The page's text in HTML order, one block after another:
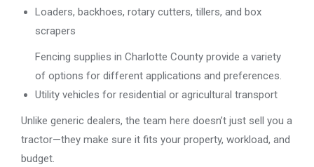
Loaders, backhoes, rotary cutters, tillers, and box
scrapers
Fencing supplies in Charlotte County provide a variety
of options for different applications and preferences.
Utility vehicles for residential or agricultural transport
Unlike generic dealers, the team here doesn’t just sell you a
tractor—they make sure it fits your property, workload, and
budget.